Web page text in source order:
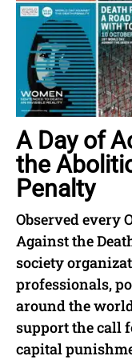
A Day of
the
Penalty
Observed every
Against the
society
professionals,
around the
support the call
capital